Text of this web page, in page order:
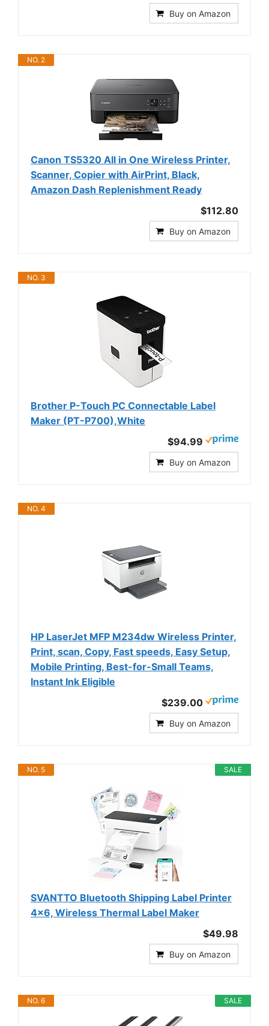
Buy on Amazon
NO. 2
Canon TS5320 All in One Wireless Printer,
Scanner, Copier with AirPrint, Black,
Amazon Dash Replenishment Ready
$112.80
Buy on Amazon
NO. 3
Brother P-Touch PC Connectable Label
Maker (PT-P700),White
$94.99
Buy on Amazon
NO. 4
HP LaserJet MFP M234dw Wireless Printer,
Print, scan, Copy, Fast speeds, Easy Setup,
Mobile Printing, Best-for-Small Teams,
Instant Ink Eligible
$239.00
Buy on Amazon
SALE
NO. 5
SVANTTO Bluetooth Shipping Label Printer
4x6, Wireless Thermal Label Maker
$49.98
Buy on Amazon
SALE
NO. 6